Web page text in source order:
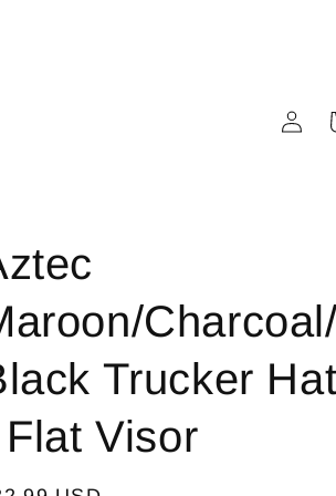
in
Charcoal/
Trucker Hat
Visor